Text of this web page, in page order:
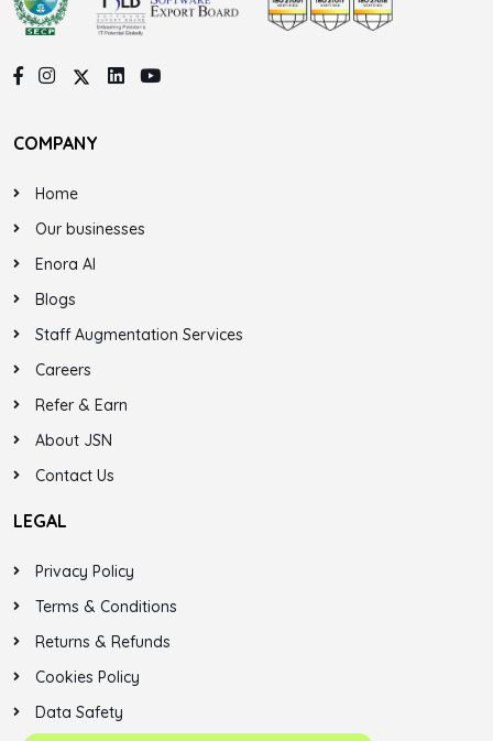
COMPANY
Home
Our businesses
Enora AI
Blogs
Staff Augmentation Services
Careers
Refer & Earn
About JSN
Contact Us
LEGAL
Privacy Policy
Terms & Conditions
Returns & Refunds
Cookies Policy
Data Safety